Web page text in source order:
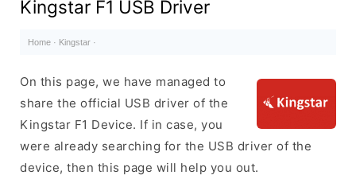
Kingstar F1 USB Driver
Home · Kingstar ·
On this page, we have managed to
share the official USB driver of the
Kingstar F1 Device. If in case, you
were already searching for the USB driver of the
device, then this page will help you out.